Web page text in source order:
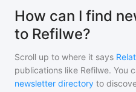
How can I find
to Refilwe?
Scroll up to where it says
publications like Refilwe. You
newsletter directory to